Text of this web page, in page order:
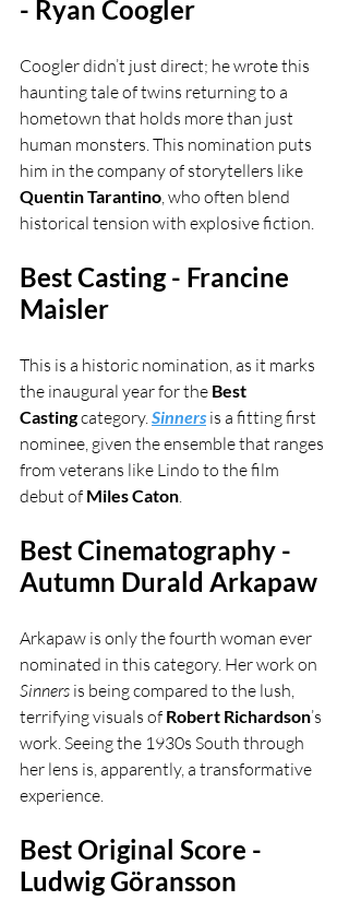
- Ryan Coogler
Coogler didn’t just direct; he wrote this
haunting tale of twins returning to a
hometown that holds more than just
human monsters. This nomination puts
him in the company of storytellers like
Quentin Tarantino , who often blend
historical tension with explosive fiction.
Best Casting - Francine
Maisler
This is a historic nomination, as it marks
the inaugural year for the Best
Casting category. Sinners is a fitting first
nominee, given the ensemble that ranges
from veterans like Lindo to the film
debut of Miles Caton
Best Cinematography -
Autumn Durald Arkapaw
Arkapaw is only the fourth woman ever
nominated in this category. Her work on
Sinners is being compared to the lush,
terrifying visuals of Robert Richardson’s
work. Seeing the 1930s South through
her lens is, apparently, a transformative
experience.
Best Original Score -
Ludwig Göransson